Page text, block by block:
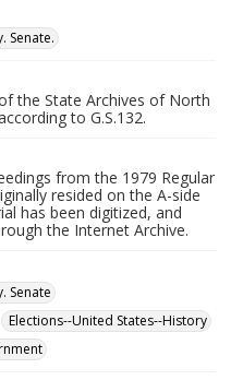
Senate.
the State Archives of North
to G.S.132.
from the 1979 Regular
resided on the A-side
has been digitized, and
the Internet Archive.
Senate
Elections--United States--History